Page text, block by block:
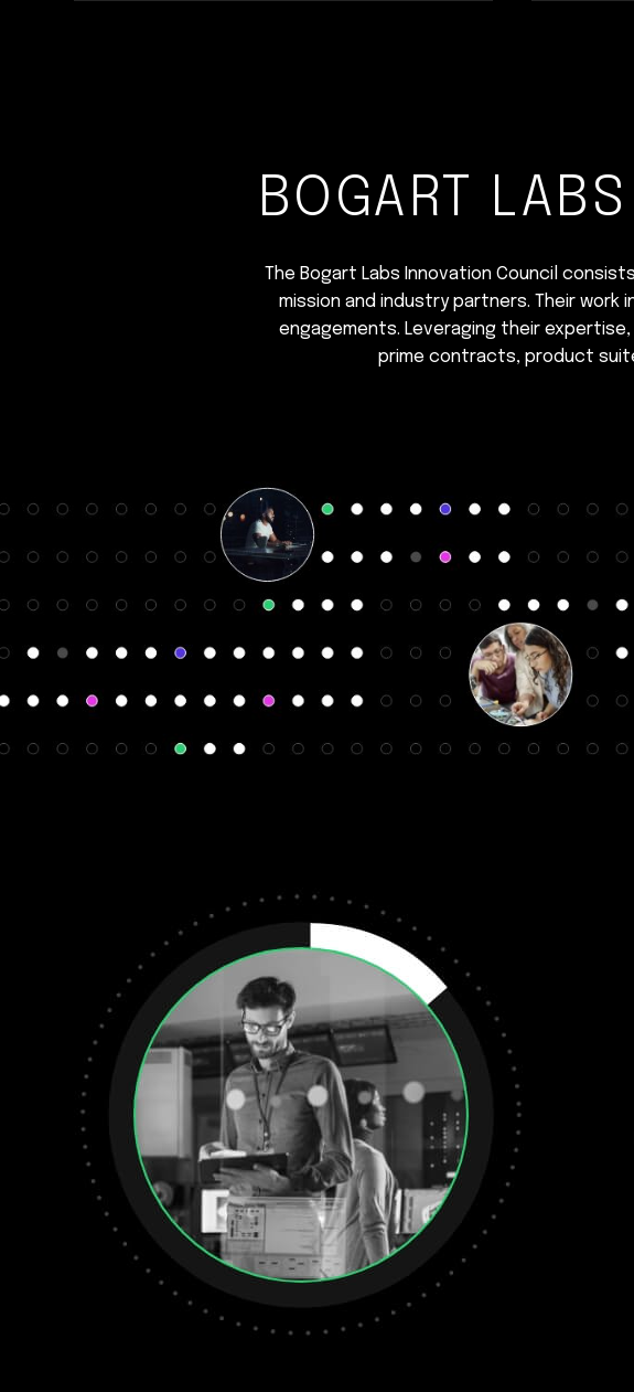
BOGART
The Bogart Labs Innovation Council
mission and industry partners. Their work
engagements. Leveraging their
prime contracts, product